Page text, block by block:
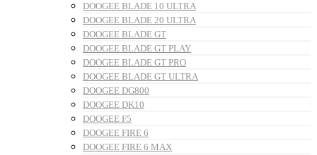
DOOGEE BLADE 10 ULTRA
DOOGEE BLADE 20 ULTRA
DOOGEE BLADE GT
DOOGEE BLADE GT PLAY
DOOGEE BLADE GT PRO
DOOGEE BLADE GT ULTRA
DOOGEE DG800
DOOGEE DK10
DOOGEE F5
DOOGEE FIRE 6
DOOGEE FIRE 6 MAX